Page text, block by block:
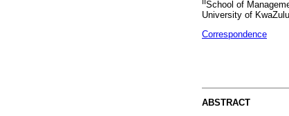
School of
University of
Correspondence
ABSTRACT